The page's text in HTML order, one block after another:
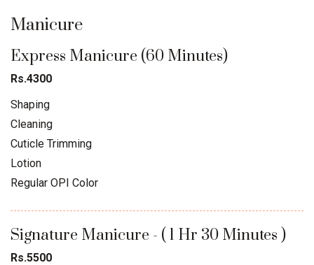
Manicure
Express Manicure (60 Minutes)
Rs.4300
Shaping
Cleaning
Cuticle Trimming
Lotion
Regular OPI Color
Signature Manicure - ( 1 Hr 30 Minutes )
Rs.5500